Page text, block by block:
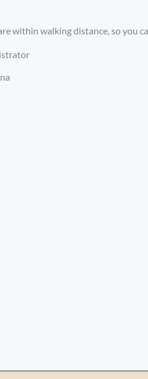
within walking distance, so you